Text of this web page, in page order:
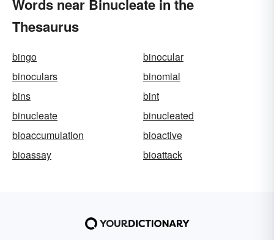
Words near Binucleate in the
Thesaurus
bingo
binocular
binoculars
binomial
bins
bint
binucleate
binucleated
bioaccumulation
bioactive
bioassay
bioattack